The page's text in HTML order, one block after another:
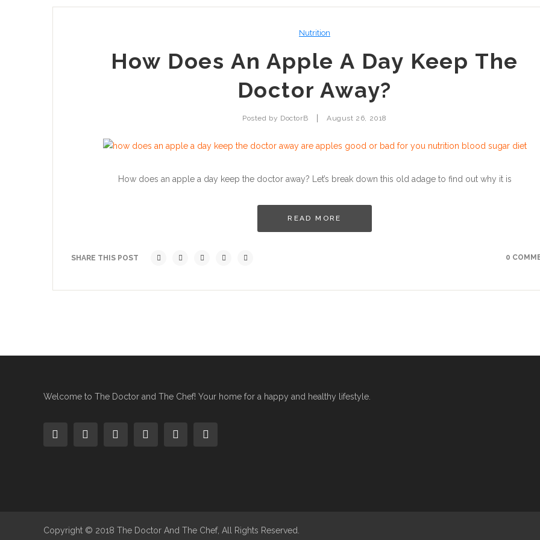
Nutrition
How Does An Apple A Day Keep The
Doctor Away?
Posted by DoctorB August 26, 2018
How does an apple a day keep the doctor away? Let’s break down this old adage to find out why it is
READ MORE
SHARE THIS POST 0
Welcome to The Doctor and The Chef! Your home for a happy and healthy lifestyle.
Copyright © 2018 The Doctor And The Chef, All Rights Reserved.